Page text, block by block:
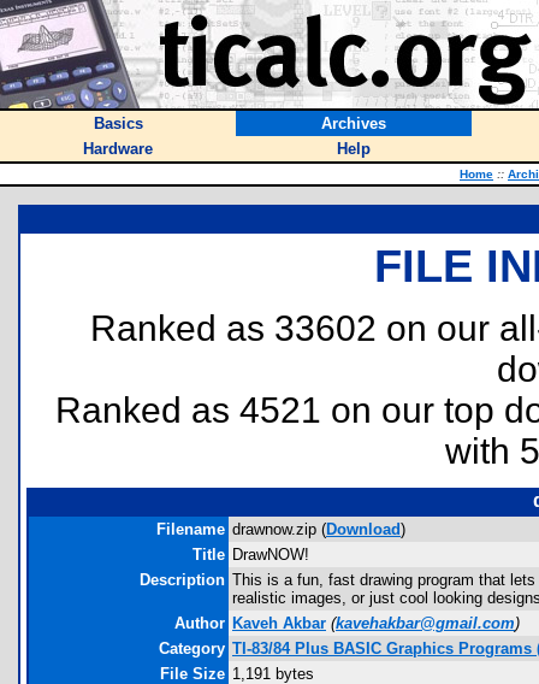
Basics
Archives
Hardware
Help
Home ::
FILE
Ranked as 33602 on our
Ranked as 4521 on our top
with
Filename drawnow.zip (Download)
Title DrawNOW!
Description This is a fun, fast drawing program that
realistic images, or just cool looking
Author Kaveh Akbar (kavehakbar@gmail.com)
Category TI-83/84 Plus BASIC Graphics Programs
File Size 1,191 bytes